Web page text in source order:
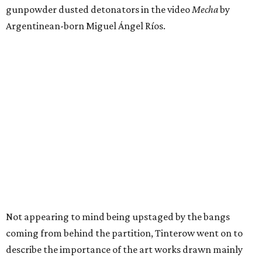
gunpowder dusted detonators in the videoMechaby
Argentinean-born Miguel Ángel Ríos.
Not appearing to mind being upstaged by the bangs
coming from behind the partition, Tinterow went on to
describe the importance of the art works drawn mainly